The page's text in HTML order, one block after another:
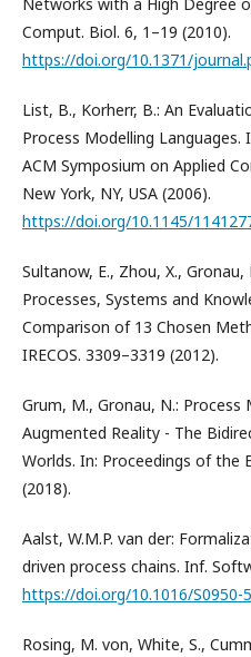
Comput. Biol. 6, 1–19 (2010).
https://doi.org/10.1371/
List, B., Korherr, B.: An
Process Modelling
ACM Symposium on Applied
New York, NY, USA (2006).
https://doi.org/10.1145/
Sultanow, E., Zhou, X.,
Processes, Systems and
Comparison of 13 Chosen
IRECOS. 3309–3319 (2012).
Grum, M., Gronau, N.:
Augmented Reality - The
Worlds. In: Proceedings of the
(2018).
Aalst, W.M.P. van der:
driven process chains. Inf.
https://doi.org/10.1016/S0950-
Rosing, M. von, White, S.,